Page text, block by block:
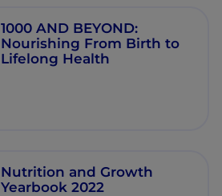
1000 AND BEYOND:
Nourishing From Birth to
Lifelong Health
Nutrition and Growth
Yearbook 2022